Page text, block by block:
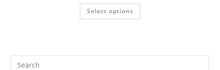
Select options